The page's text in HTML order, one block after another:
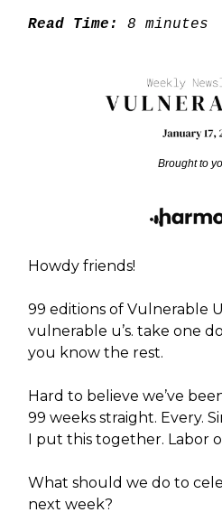
Read Time: 8 minutes
Brought to
Howdy friends!
99 editions of Vulnerable
vulnerable u’s. take one
you know the rest.
Hard to believe we’ve
99 weeks straight. Every.
I put this together. Labor
What should we do to
next week?